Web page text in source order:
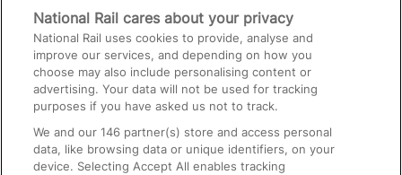
Media
Text 61016
On the Train
Accessible Train Travel and Facilities
National Rail cares about your privacy
National Rail uses cookies to provide, analyse and
improve our services, and depending on how you
choose may also include personalising content or
advertising. Your data will not be used for tracking
purposes if you have asked us not to track.
We and our146 partner(s) store and access personal
data, like browsing data or unique identifiers, on your
device. Selecting Accept All enables tracking